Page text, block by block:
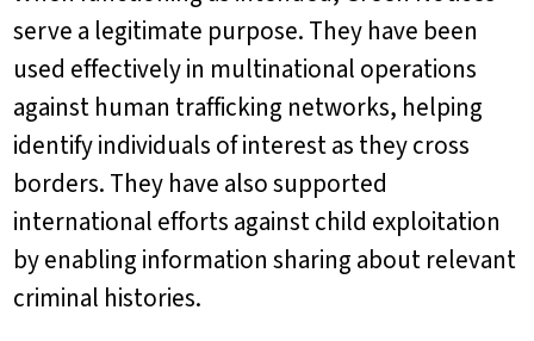
serve a legitimate purpose. They have been
used effectively in multinational operations
against human trafficking networks, helping
identify individuals of interest as they cross
borders. They have also supported
international efforts against child exploitation
by enabling information sharing about relevant
criminal histories.